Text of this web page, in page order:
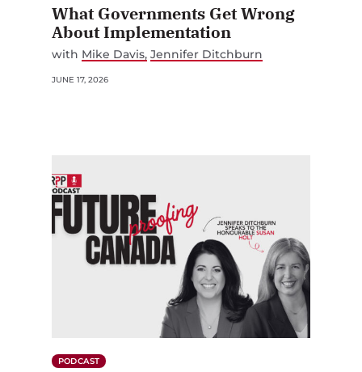
What Governments Get Wrong
About Implementation
with Mike Davis Jennifer Ditchburn
JUNE 17, 2026
PODCAST